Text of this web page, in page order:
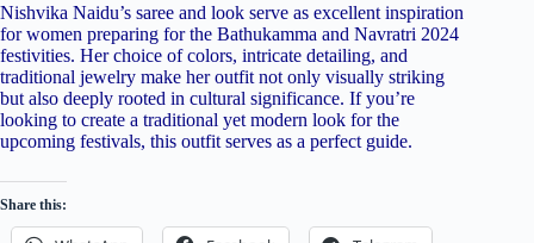
Nishvika Naidu’s saree and look serve as excellent inspiration
for women preparing for the Bathukamma and Navratri 2024
festivities. Her choice of colors, intricate detailing, and
traditional jewelry make her outfit not only visually striking
but also deeply rooted in cultural significance. If you’re
looking to create a traditional yet modern look for the
upcoming festivals, this outfit serves as a perfect guide.
Share this: